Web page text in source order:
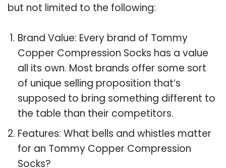
but not limited to the following:
Brand Value: Every brand of Tommy
Copper Compression Socks has a value
all its own. Most brands offer some sort
of unique selling proposition that’s
supposed to bring something different to
the table than their competitors.
Features: What bells and whistles matter
for an Tommy Copper Compression
Socks?